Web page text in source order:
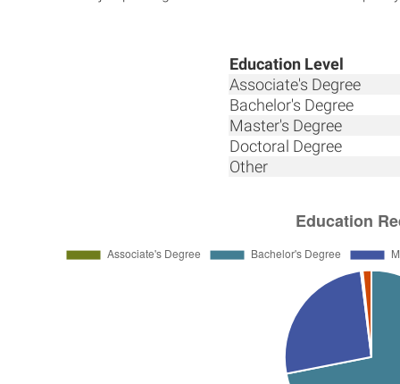
Education Level
Associate's Degree
Bachelor's Degree
Master's Degree
Doctoral Degree
Other